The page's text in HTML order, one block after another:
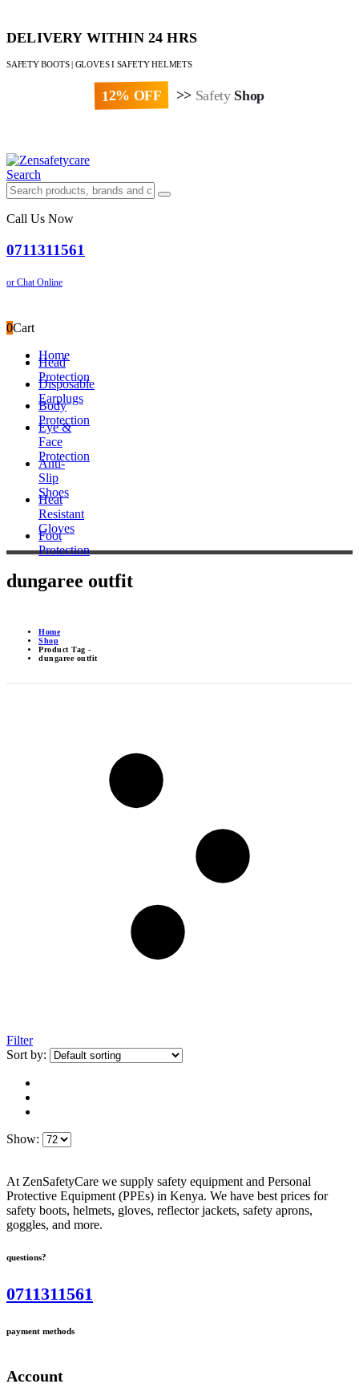
DELIVERY WITHIN 24 HRS
SAFETY BOOTS | GLOVES I SAFETY HELMETS
12% OFF >> Safety Shop
Search
Call Us Now
0711311561
or Chat Online
0Cart
Home
Head
Protection
Disposable
Earplugs
Body
Protection
Eye &
Face
Protection
Anti-
Slip
Shoes
Heat
Resistant
Gloves
Foot
Protection
dungaree outfit
Home
Shop
Product Tag -
dungaree outfit
Filter
Sort by:
Show:
At ZenSafetyCare we supply safety equipment and Personal
Protective Equipment (PPEs) in Kenya. We have best prices for
safety boots, helmets, gloves, reflector jackets, safety aprons,
goggles, and more.
questions?
0711311561
payment methods
Account